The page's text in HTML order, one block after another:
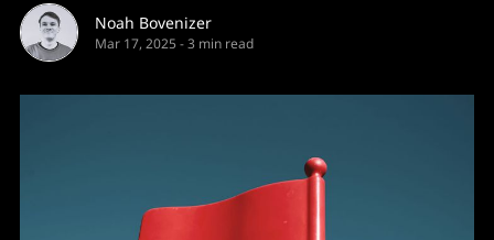
Noah Bovenizer
Mar 17, 2025 -3 min read